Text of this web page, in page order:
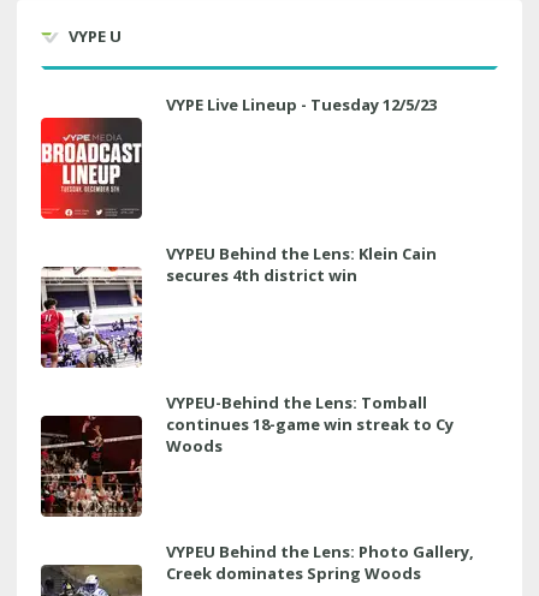
VYPE U
VYPE Live Lineup - Tuesday 12/5/23
VYPEU Behind the Lens: Klein Cain
secures 4th district win
VYPEU-Behind the Lens: Tomball
continues 18-game win streak to Cy
Woods
VYPEU Behind the Lens: Photo Gallery,
Creek dominates Spring Woods